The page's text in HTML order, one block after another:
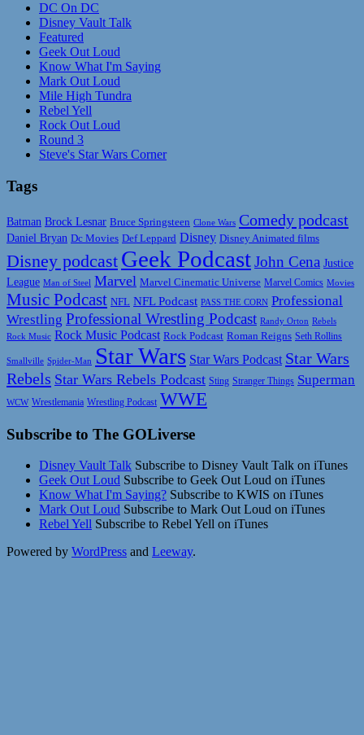
DC On DC
Disney Vault Talk
Featured
Geek Out Loud
Know What I'm Saying
Mark Out Loud
Mile High Tundra
Rebel Yell
Rock Out Loud
Round 3
Steve's Star Wars Corner
Tags
Batman Brock Lesnar Bruce Springsteen Clone Wars Comedy podcast
Daniel Bryan Dc Movies Def Leppard Disney Disney Animated films
Disney podcast Geek PodcastJohn Cena Justice
League Man of Steel Marvel Marvel Cinematic Universe Marvel Comics Movies
Music Podcast NFL NFL Podcast PASS THE CORN Professional
Wrestling Professional Wrestling Podcast Randy Orton Rebels
Rock Music Rock Music Podcast Rock Podcast Roman Reigns Seth Rollins
Smallville Spider-Man Star Wars Star Wars Podcast Star Wars
Rebels Star Wars Rebels Podcast Sting Stranger Things Superman
WCW Wrestlemania Wrestling Podcast WWE
Subscribe to The GOLiverse
Disney Vault Talk Subscribe to Disney Vault Talk on iTunes
Geek Out Loud Subscribe to Geek Out Loud on iTunes
Know What I'm Saying? Subscribe to KWIS on iTunes
Mark Out Loud Subscribe to Mark Out Loud on iTunes
Rebel Yell Subscribe to Rebel Yell on iTunes
Powered by WordPress and Leeway.